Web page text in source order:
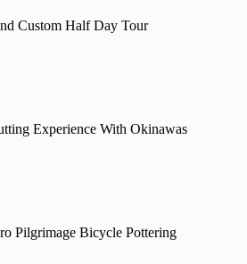
Custom Half Day Tour
Experience With Okinawas
Pilgrimage Bicycle Pottering